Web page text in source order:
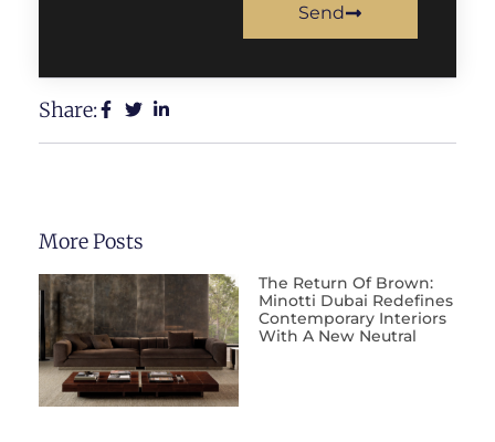
Send
Share:
More Posts
The Return Of Brown:
Minotti Dubai Redefines
Contemporary Interiors
With A New Neutral